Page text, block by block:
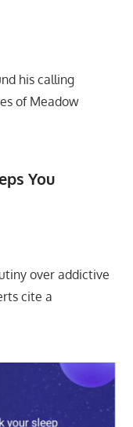
his calling
of Meadow
You
over addictive
cite a